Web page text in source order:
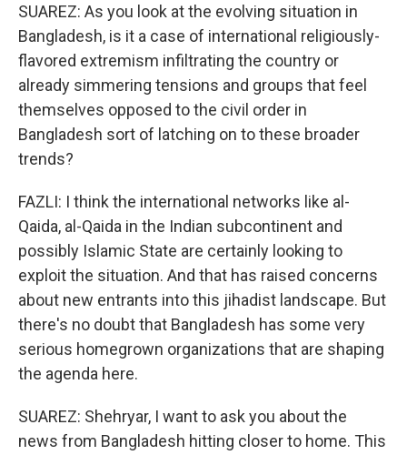
SUAREZ: As you look at the evolving situation in
Bangladesh, is it a case of international religiously-
flavored extremism infiltrating the country or
already simmering tensions and groups that feel
themselves opposed to the civil order in
Bangladesh sort of latching on to these broader
trends?
FAZLI: I think the international networks like al-
Qaida, al-Qaida in the Indian subcontinent and
possibly Islamic State are certainly looking to
exploit the situation. And that has raised concerns
about new entrants into this jihadist landscape. But
there's no doubt that Bangladesh has some very
serious homegrown organizations that are shaping
the agenda here.
SUAREZ: Shehryar, I want to ask you about the
news from Bangladesh hitting closer to home. This